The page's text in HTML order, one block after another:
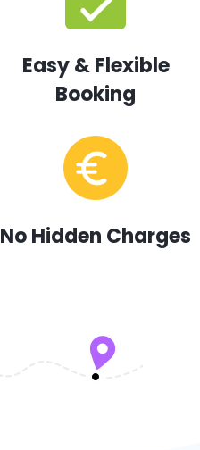
Easy & Flexible
Booking
No Hidden Charges